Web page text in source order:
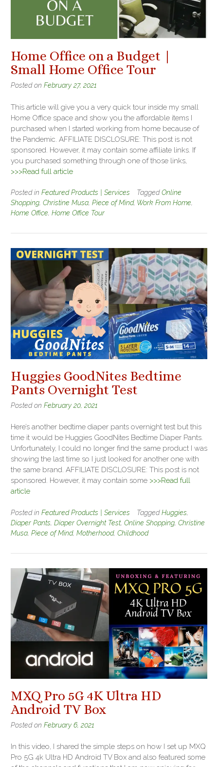
Home Office on a Budget |
Small Home Office Tour
Posted on February 27, 2021
This article will give you a very quick tour inside my small
Home Office space and show you the affordable items I
purchased when I started working from home because of
the Pandemic. AFFILIATE DISCLOSURE: This post is not
sponsored. However, it may contain some affiliate links. If
you purchased something through one of those links,
>>>Read full article
Posted in Featured Products | Services TaggedOnline
Shopping, Christine Musa, Piece of Mind, Work From Home,
Home Office, Home Office Tour
Huggies GoodNites Bedtime
Pants Overnight Test
Posted on February 20, 2021
Here’s another bedtime diaper pants overnight test but this
time it would be Huggies GoodNites Bedtime Diaper Pants.
Unfortunately, I could no longer find the same product I was
showing the last time so I just looked for another one with
the same brand. AFFILIATE DISCLOSURE: This post is not
sponsored. However, it may contain some >>>Read full
article
Posted in Featured Products | Services TaggedHuggies,
Diaper Pants, Diaper Overnight Test, Online Shopping, Christine
Musa, Piece of Mind, Motherhood, Childhood
MXQ Pro 5G 4K Ultra HD
Android TV Box
Posted on February 6, 2021
In this video, I shared the simple steps on how I set up MXQ
Pro 5G 4k Ultra HD Android TV Box and also featured some